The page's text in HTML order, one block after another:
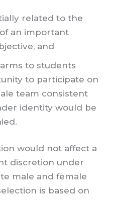
related to the
an important
and
to students
to participate on
team consistent
identity would be
would not affect a
discretion under
male and female
is based on